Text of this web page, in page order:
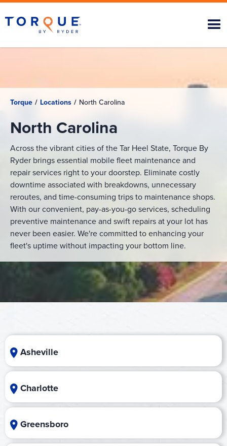
Torque / Locations / North Carolina
North Carolina
Across the vibrant cities of the Tar Heel State, Torque By
Ryder brings essential mobile fleet maintenance and
repair services right to your doorstep. Eliminate costly
downtime associated with breakdowns, unnecessary
reroutes, and time-consuming trips to maintenance shops.
With our convenient, pay-as-you-go services, scheduling
preventive maintenance and swift repairs at your lot has
never been easier. We're committed to enhancing your
fleet's uptime without impacting your bottom line.
Asheville
Charlotte
Greensboro